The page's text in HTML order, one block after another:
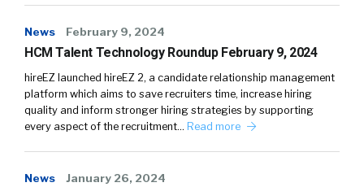
News February 9, 2024
HCM Talent Technology Roundup February 9, 2024
hireEZ launched hireEZ 2, a candidate relationship management
platform which aims to save recruiters time, increase hiring
quality and inform stronger hiring strategies by supporting
every aspect of the recruitment… Read more
News January 26, 2024